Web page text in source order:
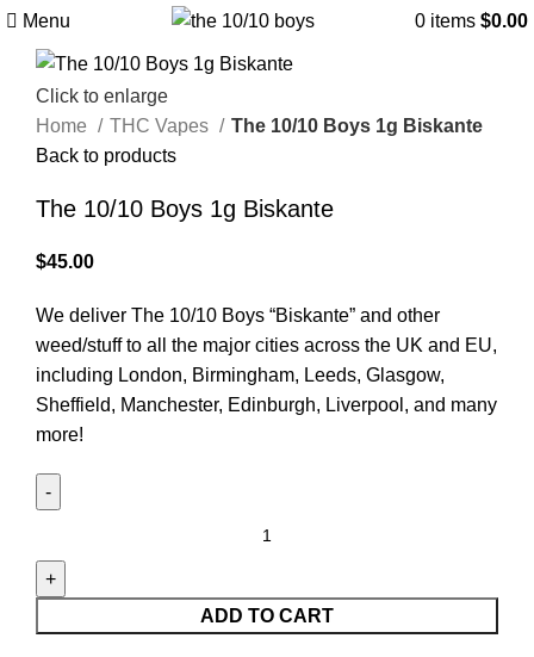
Menu 0 items $0.00
Click to enlarge
Home
THC Vapes
The 10/10 Boys 1g Biskante
Back to products
The 10/10 Boys 1g Biskante
$45.00
We deliver The 10/10 Boys “Biskante” and other
weed/stuff to all the major cities across the UK and EU,
including London, Birmingham, Leeds, Glasgow,
Sheffield, Manchester, Edinburgh, Liverpool, and many
more!
ADD TO CART